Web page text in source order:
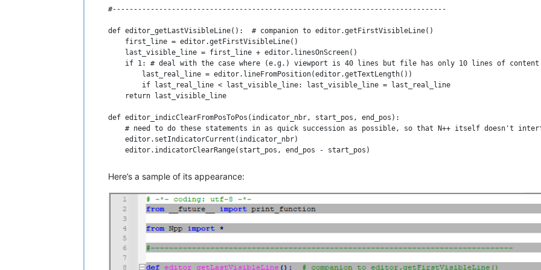
#-------------------------------------------------------------------------------
def editor_getLastVisibleLine():  # companion to editor.getFirstVisibleLine()
    first_line = editor.getFirstVisibleLine()
    last_visible_line = first_line + editor.linesOnScreen()
    if 1: # deal with the case where (e.g.) viewport is 40 lines but file has only 10 lines of content
        last_real_line = editor.lineFromPosition(editor.getTextLength())
        if last_real_line < last_visible_line: last_visible_line = last_real_line
    return last_visible_line
def editor_indicClearFromPosToPos(indicator_nbr, start_pos, end_pos):
# need to do these statements in as quick succession as possible, so that N++ itself doesn't
    editor.setIndicatorCurrent(indicator_nbr)
    editor.indicatorClearRange(start_pos, end_pos - start_pos)
def editor_indicFillFromPosToPos(indicator_nbr, start_pos, end_pos):
# need to do these statements in as quick succession as possible, so that N++ itself doesn't
    editor.setIndicatorCurrent(indicator_nbr)
    editor.indicatorFillRange(start_pos, end_pos - start_pos)
#-------------------------------------------------------------------------------
class BCEOL_with_indicators(object):
Here’s a sample of its appearance: